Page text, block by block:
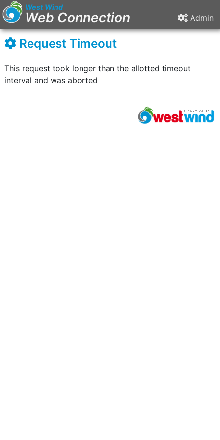
West Wind
Web Connection Admin
Request Timeout
This request took longer than the allotted timeout
interval and was aborted